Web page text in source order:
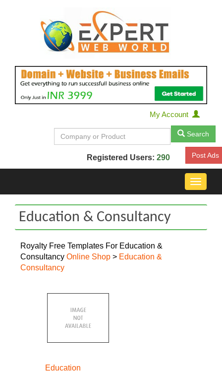
My Account
Search
Registered Users: 290 Post Ads
Toggle
Education & Consultancy
Royalty Free Templates For Education &
Consultancy Online Shop > Education &
Consultancy
Education